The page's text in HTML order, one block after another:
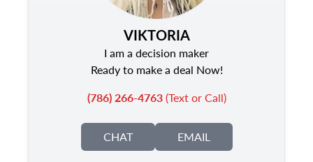
VIKTORIA
I am a decision maker
Ready to make a deal Now!
(786) 266-4763(Text or Call)
CHAT EMAIL